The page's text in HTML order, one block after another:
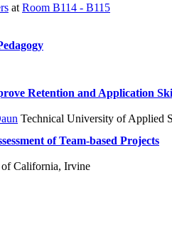
at Room B114 - B115
Retention and Application
Technical University of Applied
of Team-based Projects
California, Irvine